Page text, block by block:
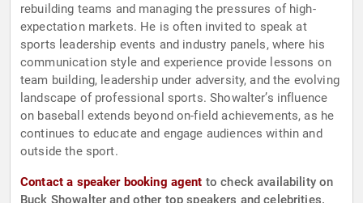
rebuilding teams and managing the pressures of high-
expectation markets. He is often invited to speak at
sports leadership events and industry panels, where his
communication style and experience provide lessons on
team building, leadership under adversity, and the evolving
landscape of professional sports. Showalter’s influence
on baseball extends beyond on-field achievements, as he
continues to educate and engage audiences within and
outside the sport.
Contact a speaker booking agent to check availability on
Buck Showalter and other top speakers and celebrities.